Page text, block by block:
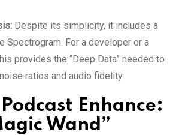
Despite its simplicity, it includes a
Spectrogram. For a developer or a
provides the “Deep Data” needed to
ratios and audio fidelity.
Enhance:
Wand”